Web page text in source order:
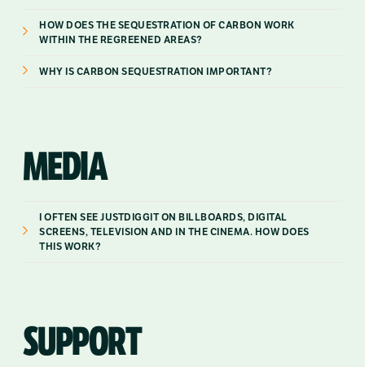
HOW DOES THE SEQUESTRATION OF CARBON WORK
WITHIN THE REGREENED AREAS?
WHY IS CARBON SEQUESTRATION IMPORTANT?
MEDIA
I OFTEN SEE JUSTDIGGIT ON BILLBOARDS, DIGITAL
SCREENS, TELEVISION AND IN THE CINEMA. HOW DOES
THIS WORK?
SUPPORT